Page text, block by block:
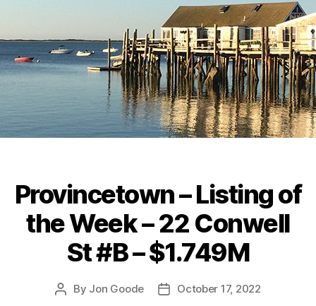
Categories
Provincetown – Listing of
the Week – 22 Conwell
St #B – $1.749M
Post
By Jon Goode
PostOctober 17, 2022